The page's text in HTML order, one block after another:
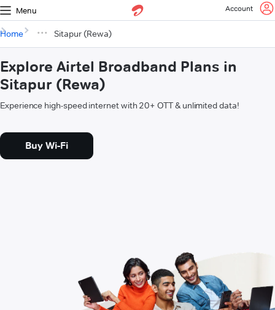
Menu Account
Home Sitapur (Rewa)
Explore Airtel Broadband Plans in
Sitapur (Rewa)
Experience high-speed internet with 20+ OTT & unlimited data!
Buy Wi-Fi